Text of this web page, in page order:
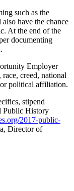
such as the
have the chance
At the end of the
documenting
Employer
creed, national
political affiliation.
stipend
Public History
2017-public-
Director of